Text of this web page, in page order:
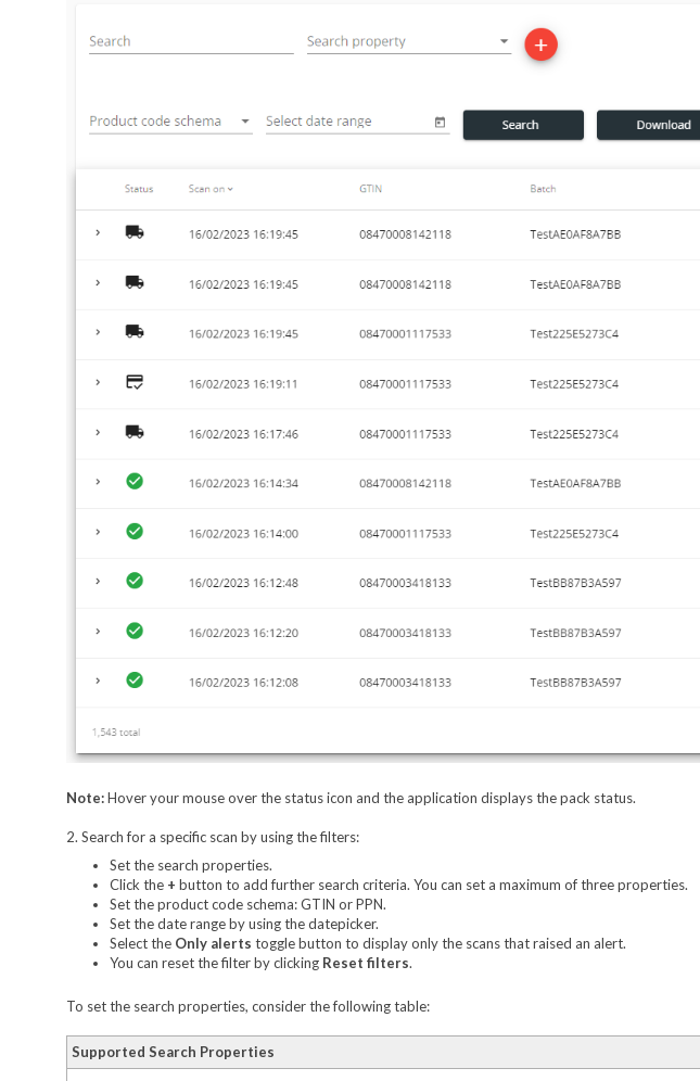
Note:Hover your mouse over the status icon and the application displays the pack status.
2. Search for a specific scan by using the filters:
Set the search properties.
Click the + button to add further search criteria. You can set a maximum of three properties.
Set the product code schema: GTIN or PPN.
Set the date range by using the datepicker.
Select the Only alerts toggle button to display only the scans that raised an alert.
You can reset the filter by clicking Reset filters.
To set the search properties, consider the following table:
Supported Search Properties